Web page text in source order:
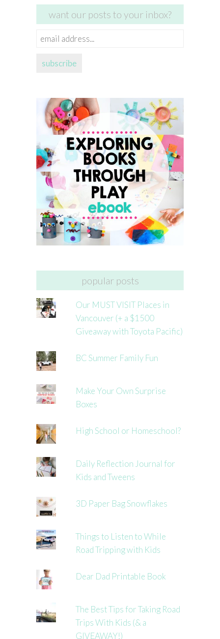
want our posts to your inbox?
email
subscribe
popular posts
Our MUST VISIT Places in
Vancouver (+ a $1500
Giveaway with Toyota Pacific)
BC Summer Family Fun
Make Your Own Surprise
Boxes
High School or Homeschool?
Daily Reflection Journal for
Kids and Tweens
3D Paper Bag Snowflakes
Things to Listen to While
Road Tripping with Kids
Dear Dad Printable Book
The Best Tips for Taking Road
Trips With Kids (& a
GIVEAWAY!)